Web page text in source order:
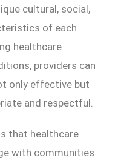
cultural, social,
of each
healthcare
providers can
only effective but
and respectful.
that healthcare
with communities